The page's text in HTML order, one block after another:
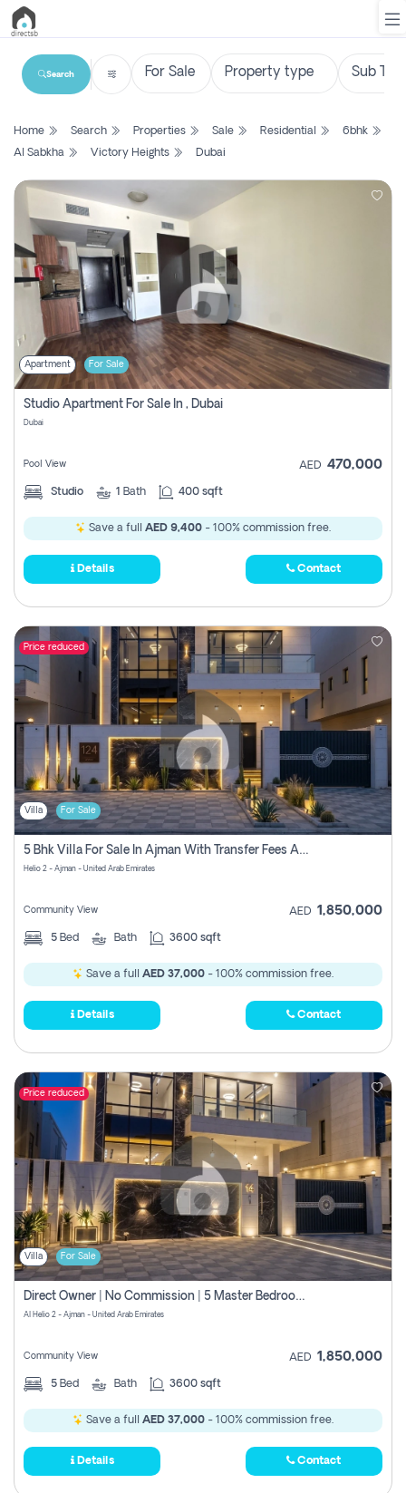
List
Search
Property
New
Projects
Contact
Login
Register
Search
Home Search Properties Sale Residential
6bhk
Al Sabkha
Victory Heights Dubai
Apartment For Sale
Studio Apartment For Sale In , Dubai
Dubai
Pool View AED 470,000
Studio 1 Bath 400 sqft
Save a full AED 9,400 - 100% commission free.
Details Contact
Price reduced
Villa For Sale
5 Bhk Villa For Sale In Ajman With Transfer Fees And Ac 20 Mins From Dubai. Direct Owner
Helio 2 - Ajman - United Arab Emirates
Community View AED 1,850,000
5 Bed Bath 3600 sqft
Save a full AED 37,000 - 100% commission free.
Details Contact
Price reduced
Villa For Sale
Direct Owner | No Commission | 5 Master Bedroom | Registration Free | Central Ac | Maid Room | Rooftop | Wardrobes | Designer Walls
Al Helio 2 - Ajman - United Arab Emirates
Community View AED 1,850,000
5 Bed Bath 3600 sqft
Save a full AED 37,000 - 100% commission free.
Details Contact